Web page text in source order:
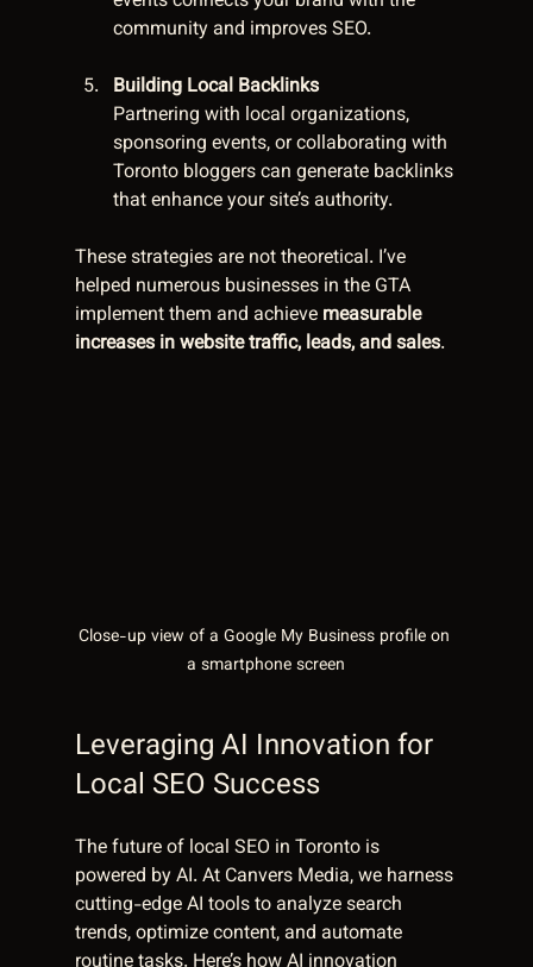
community and improves SEO.
Building Local Backlinks
Partnering with local organizations,
sponsoring events, or collaborating with
Toronto bloggers can generate backlinks
that enhance your site’s authority.
These strategies are not theoretical. I’ve
helped numerous businesses in the GTA
implement them and achieve measurable
increases in website traffic, leads, and sales.
Close-up view of a Google My Business profile on
a smartphone screen
Leveraging AI Innovation for
Local SEO Success
The future of local SEO in Toronto is
powered by AI. At Canvers Media, we harness
cutting-edge AI tools to analyze search
trends, optimize content, and automate